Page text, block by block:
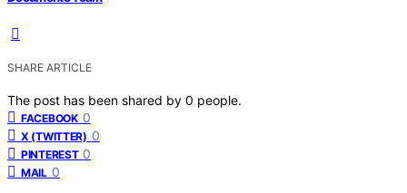
SHARE ARTICLE
The post has been shared by 0 people.
FACEBOOK 0
X (TWITTER) 0
PINTEREST 0
MAIL 0